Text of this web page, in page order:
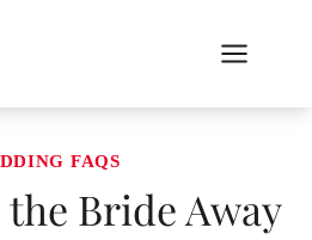
FAQS
Bride Away